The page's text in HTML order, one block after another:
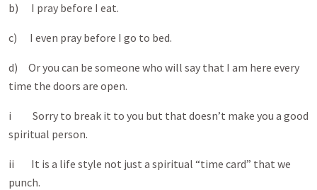
b) I pray before I eat.
c) I even pray before I go to bed.
d) Or you can be someone who will say that I am here every
time the doors are open.
i Sorry to break it to you but that doesn’t make you a good
spiritual person.
ii It is a life style not just a spiritual “time card” that we
punch.